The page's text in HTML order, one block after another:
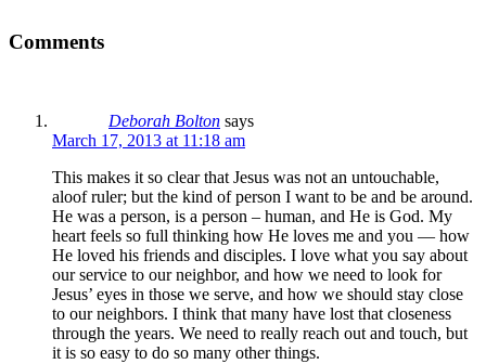
Comments
Deborah Bolton says
March 17, 2013 at 11:18 am
This makes it so clear that Jesus was not an untouchable,
aloof ruler; but the kind of person I want to be and be around.
He was a person, is a person – human, and He is God. My
heart feels so full thinking how He loves me and you — how
He loved his friends and disciples. I love what you say about
our service to our neighbor, and how we need to look for
Jesus’ eyes in those we serve, and how we should stay close
to our neighbors. I think that many have lost that closeness
through the years. We need to really reach out and touch, but
it is so easy to do so many other things.